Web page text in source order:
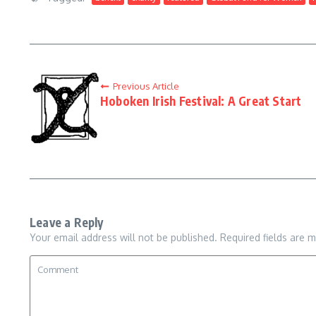
Previous Article
Hoboken Irish Festival: A Great Start
Leave a Reply
Your email address will not be published. Required fields are